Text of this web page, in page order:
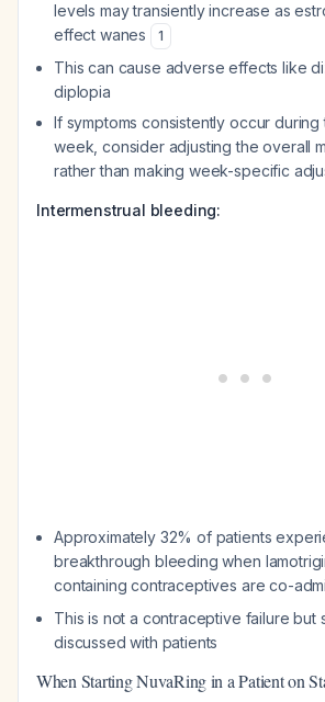
levels may transiently increase as
effect wanes
1
This can cause adverse effects like
diplopia
If symptoms consistently occur
week, consider adjusting the overall
rather than making week-specific
Intermenstrual bleeding:
Approximately 32% of patients
breakthrough bleeding when
containing contraceptives are co-
This is not a contraceptive failure but
discussed with patients
When Starting NuvaRing in a Patient on